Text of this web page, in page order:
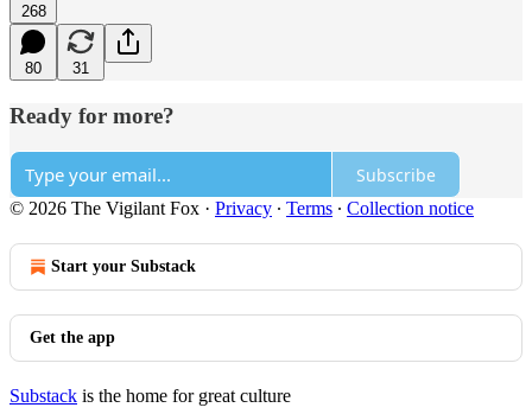
268
80 31
Ready for more?
Subscribe
© 2026 The Vigilant Fox · Privacy ∙ Terms ∙ Collection notice
Start your Substack
Get the app
Substack is the home for great culture